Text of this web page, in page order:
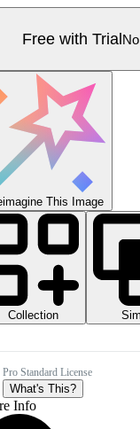
Free with Trial
This Image
Collection
Pro Standard License
What's This?
Info